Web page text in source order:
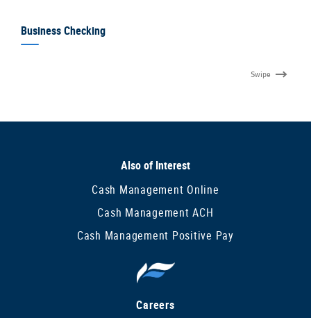
Business Checking
Swipe
Also of Interest
Cash Management Online
Cash Management ACH
Cash Management Positive Pay
Careers